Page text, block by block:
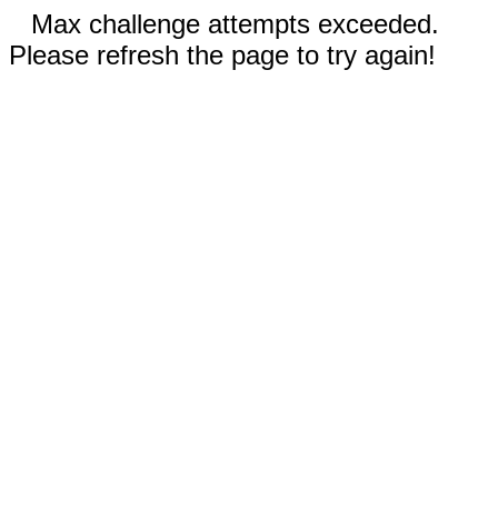
Max challenge attempts exceeded.
Please refresh the page to try again!